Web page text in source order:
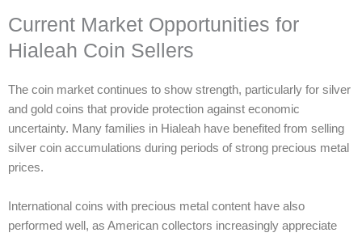
Current Market Opportunities for
Hialeah Coin Sellers
The coin market continues to show strength, particularly for silver
and gold coins that provide protection against economic
uncertainty. Many families in Hialeah have benefited from selling
silver coin accumulations during periods of strong precious metal
prices.
International coins with precious metal content have also
performed well, as American collectors increasingly appreciate